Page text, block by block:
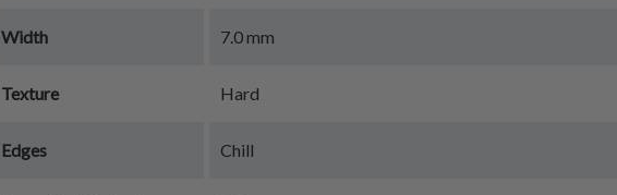
Width 7.0 mm
Texture Hard
Edges Chill